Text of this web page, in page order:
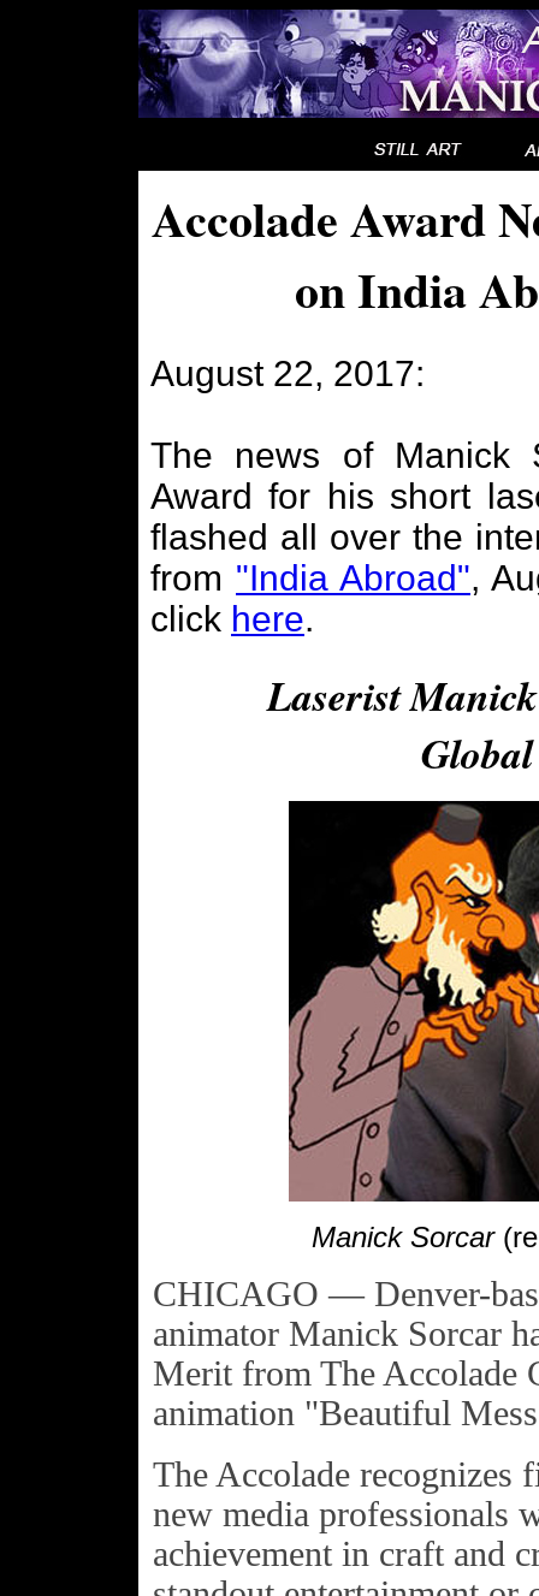
Accolade Award
on India
August 22, 2017:
The news of Manick
Award for his short
flashed all over the
from "India Abroad",
click here.
Laserist
Manick Sorcar
CHICAGO — Denver-
animator Manick Sorcar
Merit from The Accolade
animation "Beautiful
The Accolade recognizes
new media professionals
achievement in craft and